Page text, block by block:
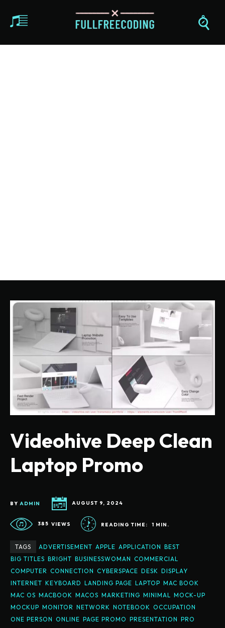
Videohive Deep Clean
Laptop Promo
BY ADMIN AUGUST 9, 2024
385 VIEWS READING TIME: 1 MIN.
TAGS ADVERTISEMENT APPLE APPLICATION BEST
BIG TITLES BRIGHT BUSINESSWOMAN COMMERCIAL
COMPUTER CONNECTION CYBERSPACE DESK DISPLAY
INTERNET KEYBOARD LANDING PAGE LAPTOP MAC BOOK
MAC OS MACBOOK MACOS MARKETING MINIMAL MOCK-UP
MOCKUP MONITOR NETWORK NOTEBOOK OCCUPATION
ONE PERSON ONLINE PAGE PROMO PRESENTATION PRO